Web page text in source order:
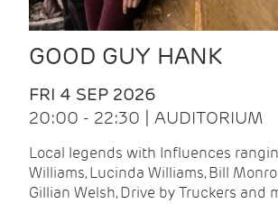
GOOD GUY HANK
FRI 4 SEP 2026
20:00 - 22:30 | AUDITORIUM
Local legends with Influences
Williams, Lucinda Williams, Bill
Gillian Welsh, Drive by Truckers and